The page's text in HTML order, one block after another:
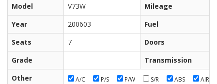
Model
V73W
Mileage
Year
200603
Fuel
Seats
7
Doors
Grade
Transmission
Other
A/C P/S P/W S/R ABS AIR/B